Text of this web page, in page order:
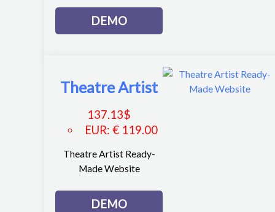
DEMO
Theatre Artist
137.13$
EUR:€ 119.00
Theatre Artist Ready-
Made Website
DEMO